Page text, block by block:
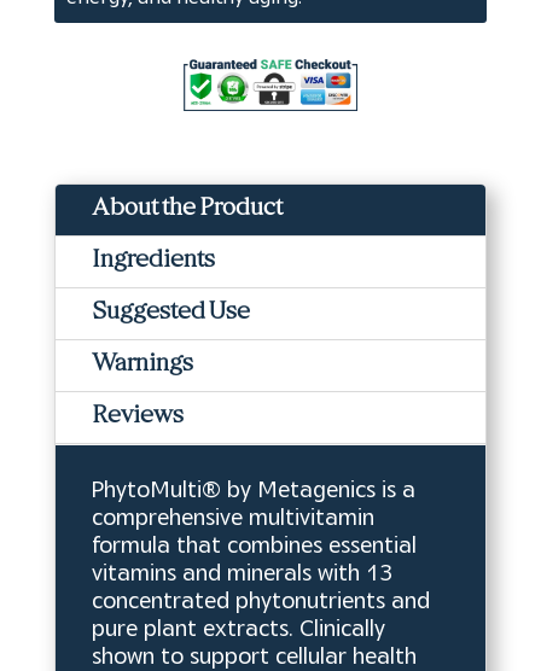
About the Product
Ingredients
Suggested Use
Warnings
Reviews
PhytoMulti® by Metagenics is a
comprehensive multivitamin
formula that combines essential
vitamins and minerals with 13
concentrated phytonutrients and
pure plant extracts. Clinically
shown to support cellular health